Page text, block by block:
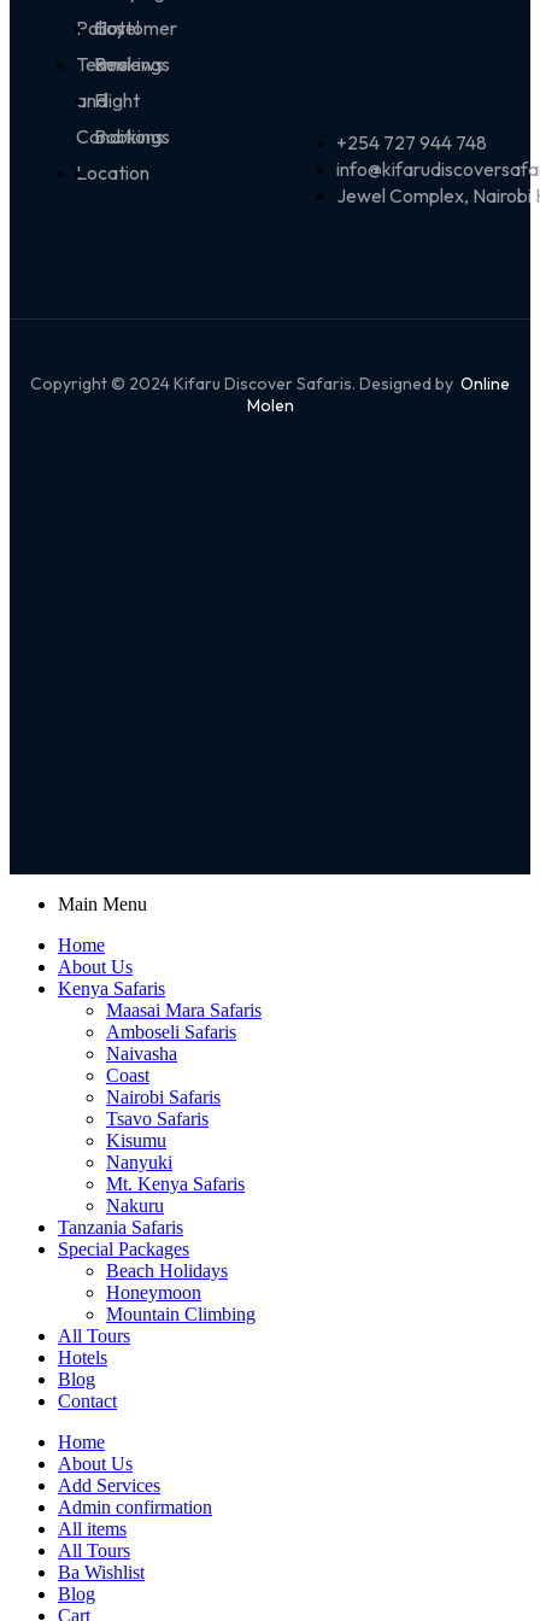
Policy
Terms
and
Conditions
Location
Customer
Reviews
Hotel
Bookings
Flight
Bookings
+254 727 944 748
Jewel Complex, Nairobi
Copyright © 2024 Kifaru Discover Safaris. Designed by Online
Molen
Main Menu
Home
About Us
Kenya Safaris
Maasai Mara Safaris
Amboseli Safaris
Naivasha
Coast
Nairobi Safaris
Tsavo Safaris
Kisumu
Nanyuki
Mt. Kenya Safaris
Nakuru
Tanzania Safaris
Special Packages
Beach Holidays
Honeymoon
Mountain Climbing
All Tours
Hotels
Blog
Contact
Home
About Us
Add Services
Admin confirmation
All items
All Tours
Ba Wishlist
Blog
Cart